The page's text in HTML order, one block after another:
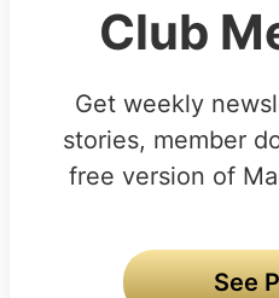
Club
Get weekly
stories, member
free version of
See